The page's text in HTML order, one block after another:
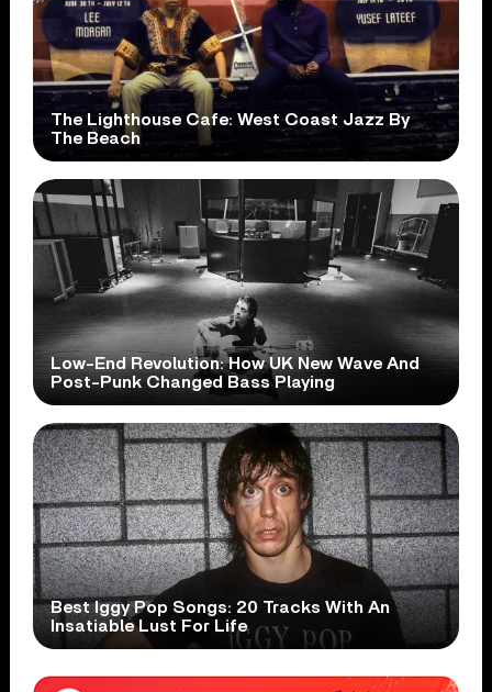
The Lighthouse Cafe: West Coast Jazz By
The Beach
Low-End Revolution: How UK New Wave And
Post-Punk Changed Bass Playing
Best Iggy Pop Songs: 20 Tracks With An
Insatiable Lust For Life